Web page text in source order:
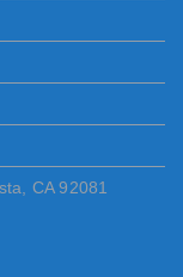
CA 92081